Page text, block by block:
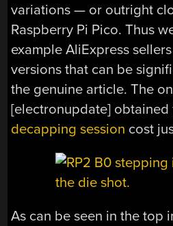
variations — or outright
Raspberry Pi Pico. Thus
example AliExpress
versions that can be
the genuine article. The
[electronupdate]
decapping session cost
As can be seen in the top